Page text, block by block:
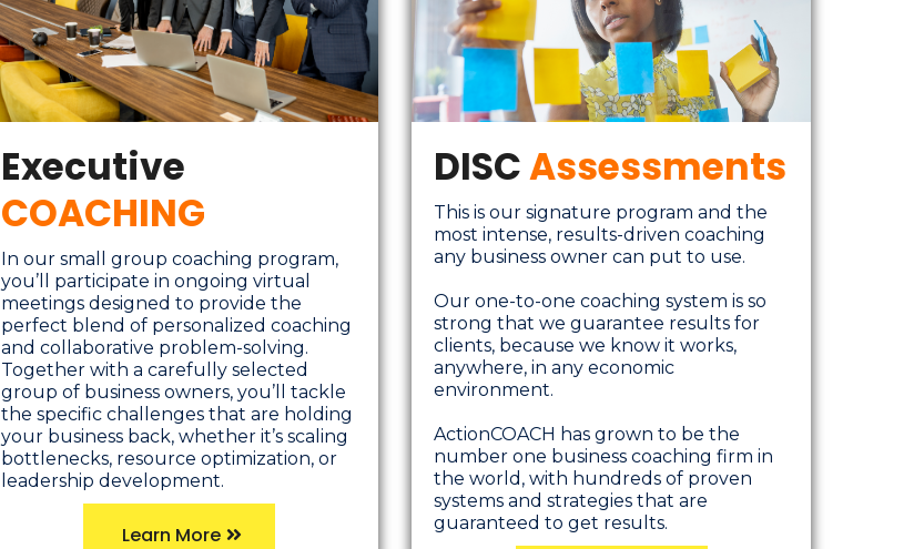
Executive
COACHING
In our small group coaching program,
you’ll participate in ongoing virtual
meetings designed to provide the
perfect blend of personalized coaching
and collaborative problem-solving.
Together with a carefully selected
group of business owners, you’ll tackle
the specific challenges that are holding
your business back, whether it’s scaling
bottlenecks, resource optimization, or
leadership development.
Learn More
DISCAssessments
This is our signature program and the
most intense, results-driven coaching
any business owner can put to use.
Our one-to-one coaching system is so
strong that we guarantee results for
clients, because we know it works,
anywhere, in any economic
environment.
ActionCOACH has grown to be the
number one business coaching firm in
the world, with hundreds of proven
systems and strategies that are
guaranteed to get results.